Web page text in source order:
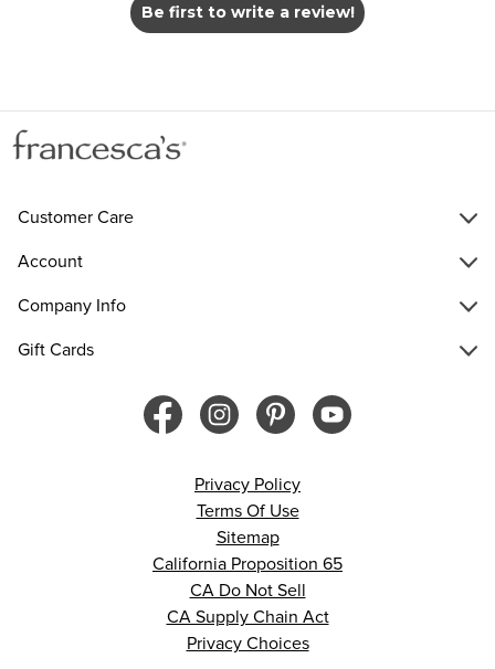
Be first to write a review!
Customer Care
Account
Company Info
Gift Cards
Privacy Policy
Terms Of Use
Sitemap
California Proposition 65
CA Do Not Sell
CA Supply Chain Act
Privacy Choices